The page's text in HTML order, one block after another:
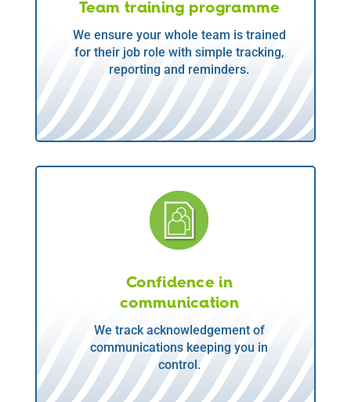
Team training programme
We ensure your whole team is trained
for their job role with simple tracking,
reporting and reminders.
Confidence in
communication
We track acknowledgement of
communications keeping you in
control.